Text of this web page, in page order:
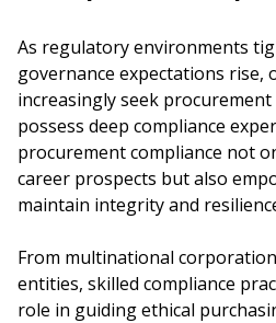
As regulatory environments
governance expectations rise,
increasingly seek
possess deep compliance
procurement compliance not
career prospects but also
maintain integrity and
From multinational
entities, skilled compliance
role in guiding ethical